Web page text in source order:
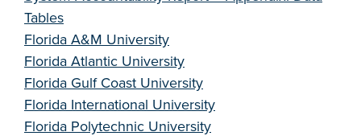
Tables
Florida A&M University
Florida Atlantic University
Florida Gulf Coast University
Florida International University
Florida Polytechnic University